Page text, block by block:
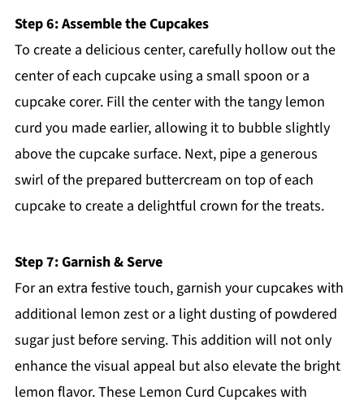
Step 6: Assemble the Cupcakes
To create a delicious center, carefully hollow out the
center of each cupcake using a small spoon or a
cupcake corer. Fill the center with the tangy lemon
curd you made earlier, allowing it to bubble slightly
above the cupcake surface. Next, pipe a generous
swirl of the prepared buttercream on top of each
cupcake to create a delightful crown for the treats.
Step 7: Garnish & Serve
For an extra festive touch, garnish your cupcakes with
additional lemon zest or a light dusting of powdered
sugar just before serving. This addition will not only
enhance the visual appeal but also elevate the bright
lemon flavor. These Lemon Curd Cupcakes with